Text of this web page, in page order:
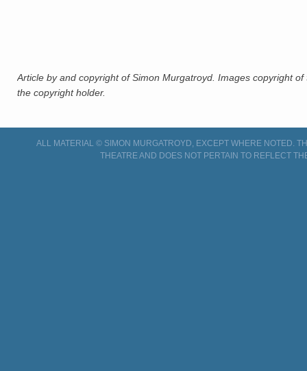
Article by and copyright of Simon Murgatroyd. Images copyright
the copyright holder.
ALL MATERIAL © SIMON MURGATROYD, EXCEPT WHERE NOTED.
THEATRE AND DOES NOT PERTAIN TO REFLECT